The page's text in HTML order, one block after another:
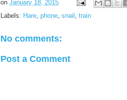
on January 18, 2015
Labels: Hare, phone, snail , train
No comments:
Post a Comment